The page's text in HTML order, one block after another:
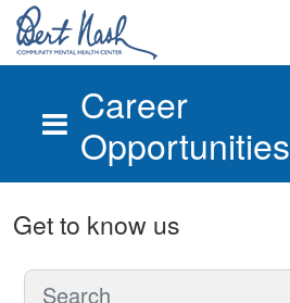
Career
Opportunities
Get to know us